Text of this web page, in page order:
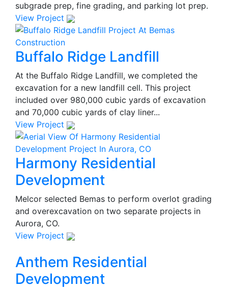
subgrade prep, fine grading, and parking lot prep.
View Project
Buffalo Ridge Landfill
At the Buffalo Ridge Landfill, we completed the
excavation for a new landfill cell. This project
included over 980,000 cubic yards of excavation
and 70,000 cubic yards of clay liner...
View Project
Harmony Residential
Development
Melcor selected Bemas to perform overlot grading
and overexcavation on two separate projects in
Aurora, CO.
View Project
Anthem Residential
Development